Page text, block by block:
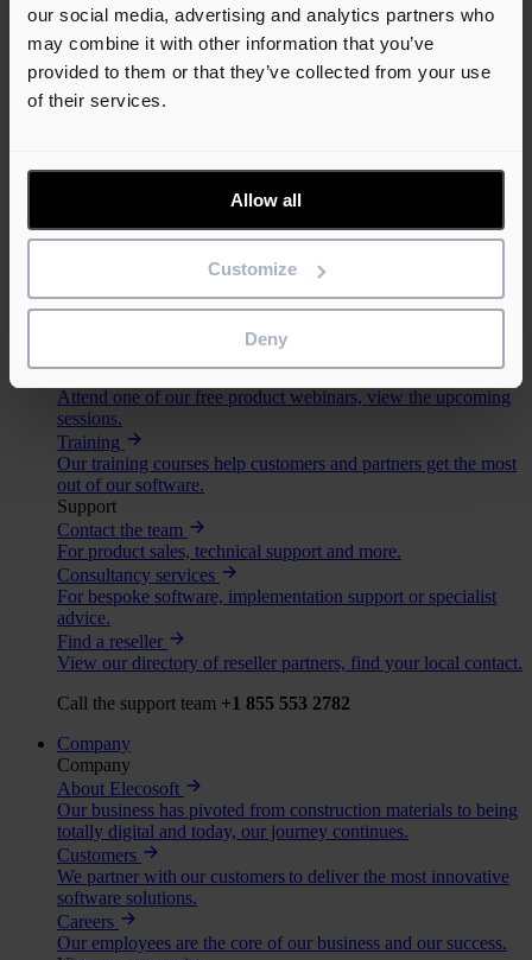
our social media, advertising and analytics partners who
may combine it with other information that you’ve
provided to them or that they’ve collected from your use
of their services.
Allow all
Customize
Deny
© 2026 Elecosoft, an Eleco company. All rights reserved.
An error has occurred, please try again later.
Toggle navigation
Solutions
Webinars
Attend one of our free product webinars, view the upcoming
sessions.
Training
Our training courses help customers and partners get the most
out of our software.
Support
Contact the team
For product sales, technical support and more.
Consultancy services
For bespoke software, implementation support or specialist
advice.
Find a reseller
View our directory of reseller partners, find your local contact.
Call the support team +1 855 553 2782
Company
Company
About Elecosoft
Our business has pivoted from construction materials to being
totally digital and today, our journey continues.
Customers
We partner with our customers to deliver the most innovative
software solutions.
Careers
Our employees are the core of our business and our success.